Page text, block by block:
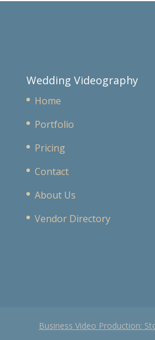
Wedding Videography
Home
Portfolio
Pricing
Contact
About Us
Vendor Directory
Business Video Production: